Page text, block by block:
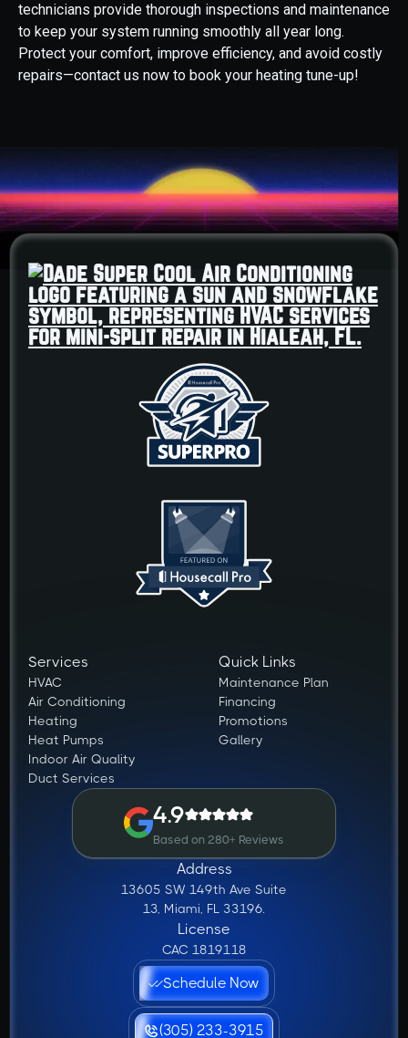
technicians provide thorough inspections and maintenance
to keep your system running smoothly all year long.
Protect your comfort, improve efficiency, and avoid costly
repairs—contact us now to book your heating tune-up!
Services
HVAC
Air Conditioning
Heating
Heat Pumps
Indoor Air Quality
Duct Services
Quick Links
Maintenance Plan
Financing
Promotions
Gallery
4.9
Based on 280+ Reviews
Address
13605 SW 149th Ave Suite
13, Miami, FL 33196.
License
CAC 1819118
Schedule Now
(305) 233-3915